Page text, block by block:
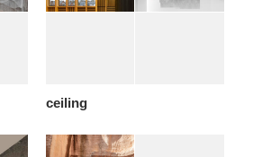
ceiling